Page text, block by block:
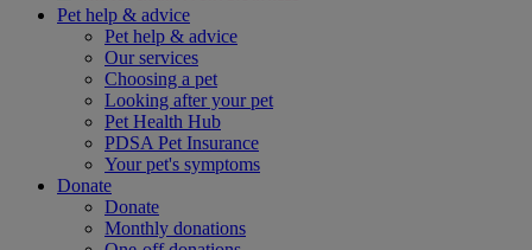
Pet help & advice
Pet help & advice
Our services
Choosing a pet
Looking after your pet
Pet Health Hub
PDSA Pet Insurance
Your pet's symptoms
Donate
Donate
Monthly donations